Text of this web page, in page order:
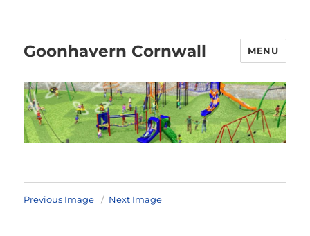
Goonhavern Cornwall MENU
Previous Image Next Image